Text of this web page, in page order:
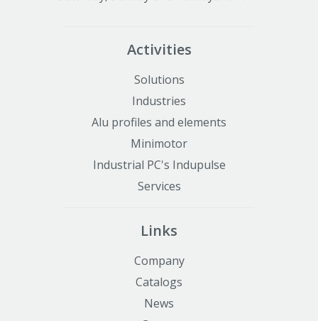
Activities
Solutions
Industries
Alu profiles and elements
Minimotor
Industrial PC's Indupulse
Services
Links
Company
Catalogs
News